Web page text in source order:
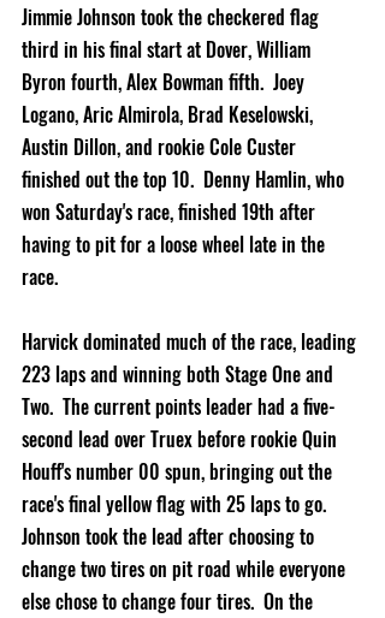
Jimmie Johnson took the checkered flag
third in his final start at Dover, William
Byron fourth, Alex Bowman fifth.  Joey
Logano, Aric Almirola, Brad Keselowski,
Austin Dillon, and rookie Cole Custer
finished out the top 10.  Denny Hamlin, who
won Saturday's race, finished 19th after
having to pit for a loose wheel late in the
race.
Harvick dominated much of the race, leading
223 laps and winning both Stage One and
Two.  The current points leader had a five-
second lead over Truex before rookie Quin
Houff's number 00 spun, bringing out the
race's final yellow flag with 25 laps to go.
Johnson took the lead after choosing to
change two tires on pit road while everyone
else chose to change four tires.  On the